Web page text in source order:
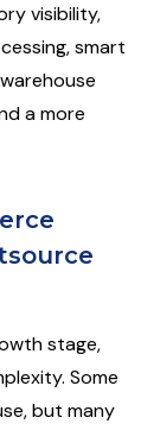
visibility,
smart
a more
stage,
Some
but many